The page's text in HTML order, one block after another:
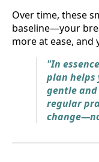
Over time, these
baseline—your
more at ease, and
"In
plan helps
gentle and
regular